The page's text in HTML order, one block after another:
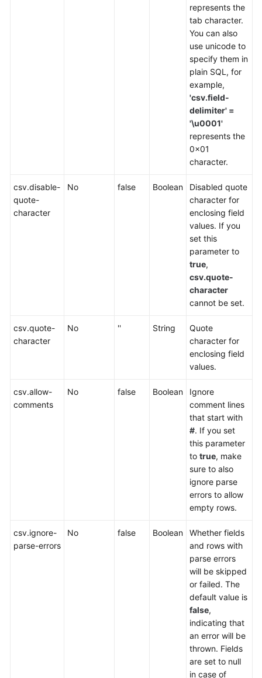
Agreement
White
represents the
tab character.
You can also
use unicode to
specify them in
plain SQL, for
example,
'csv.field-
delimiter' =
'\u0001'
represents the
0x01
character.
csv.disable-
quote-
character
No false Boolean
Disabled quote
character for
enclosing field
values. If you
set this
parameter to
true,
csv.quote-
character
cannot be set.
csv.quote-
character
No '' String
Quote
character for
enclosing field
values.
csv.allow-
comments
No false Boolean
Ignore
comment lines
that start with
#. If you set
this parameter
to true, make
sure to also
ignore parse
errors to allow
empty rows.
csv.ignore-
parse-errors
No false Boolean
Whether fields
and rows with
parse errors
will be skipped
or failed. The
default value is
false,
indicating that
an error will be
thrown. Fields
are set to null
in case of